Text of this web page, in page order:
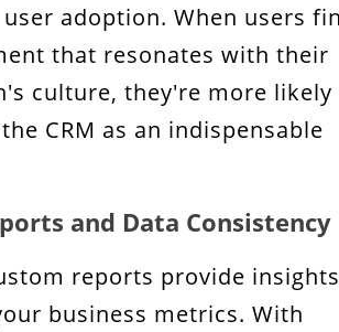
adoption. When users
that resonates with their
culture, they're more likely
CRM as an indispensable
and Data Consistency
reports provide insights
business metrics. With